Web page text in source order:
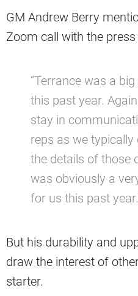
GM Andrew Berry
Zoom call with the
“Terrance was a
this past year.
stay in
reps as we
the details of those
was obviously a
for us this past
But his durability and
draw the interest of
starter.